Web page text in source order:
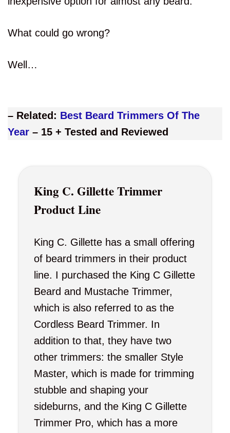
What could go wrong?
Well…
– Related: Best Beard Trimmers Of The
Year – 15 + Tested and Reviewed
King C. Gillette Trimmer
Product Line
King C. Gillette has a small offering
of beard trimmers in their product
line. I purchased the King C Gillette
Beard and Mustache Trimmer,
which is also referred to as the
Cordless Beard Trimmer. In
addition to that, they have two
other trimmers: the smaller Style
Master, which is made for trimming
stubble and shaping your
sideburns, and the King C Gillette
Trimmer Pro, which has a more